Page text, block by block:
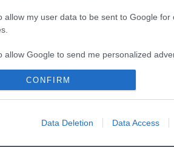
allow my user data to be sent to Google for
allow Google to send me personalized
allow Google to enable storage related to
allow Google to enable storage related to
CONFIRM
Data Deletion Data Access